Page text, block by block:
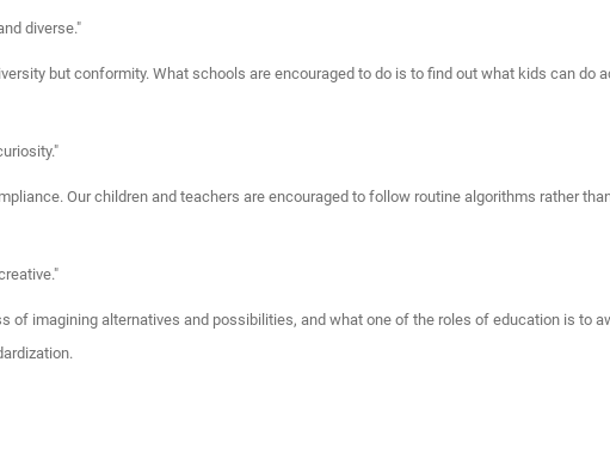
diverse."
but conformity. What schools are encouraged to do is to find out what kids can do
Our children and teachers are encouraged to follow routine algorithms rather
of imagining alternatives and possibilities, and what one of the roles of education is to